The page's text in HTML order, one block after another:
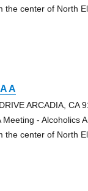
the center of North
A
ARCADIA, CA
Meeting - Alcoholics
the center of North